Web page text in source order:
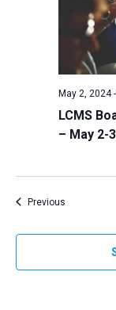
LCMS
– May 2-
May 2, 2024-
PreviousEvents